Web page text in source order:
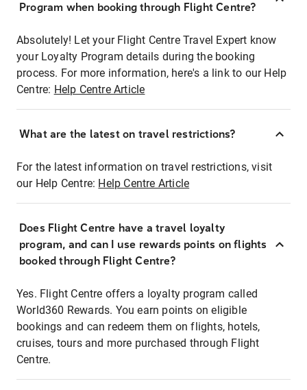
Program when booking through Flight Centre?
Absolutely! Let your Flight Centre Travel Expert know
your Loyalty Program details during the booking
process. For more information, here's a link to our Help
Centre: Help Centre Article
What are the latest on travel restrictions?
For the latest information on travel restrictions, visit
our Help Centre: Help Centre Article
Does Flight Centre have a travel loyalty
program, and can I use rewards points on flights
booked through Flight Centre?
Yes. Flight Centre offers a loyalty program called
World360 Rewards. You earn points on eligible
bookings and can redeem them on flights, hotels,
cruises, tours and more purchased through Flight
Centre.